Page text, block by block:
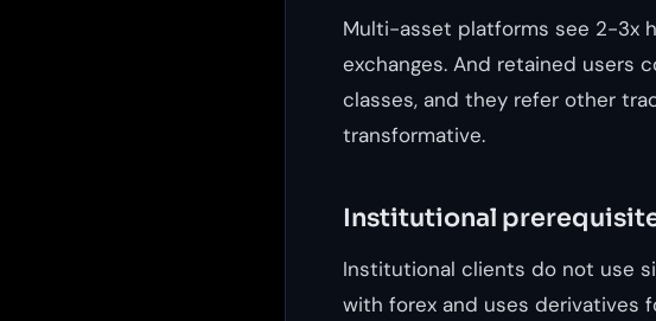
Multi-asset platforms see 2-3x
exchanges. And retained users
classes, and they refer other
transformative.
Institutional
Institutional clients do not use
with forex and uses derivatives